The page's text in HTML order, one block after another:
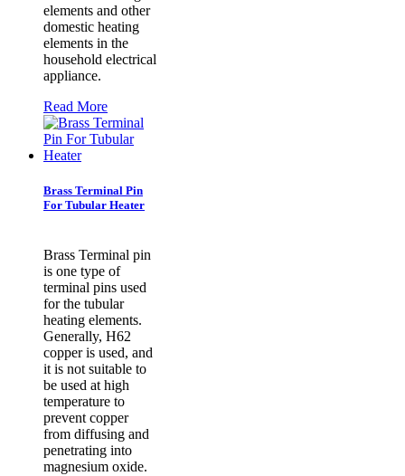
elements and other
domestic heating
elements in the
household electrical
appliance.
Read More
Brass Terminal Pin
For Tubular Heater
Brass Terminal pin
is one type of
terminal pins used
for the tubular
heating elements.
Generally, H62
copper is used, and
it is not suitable to
be used at high
temperature to
prevent copper
from diffusing and
penetrating into
magnesium oxide.